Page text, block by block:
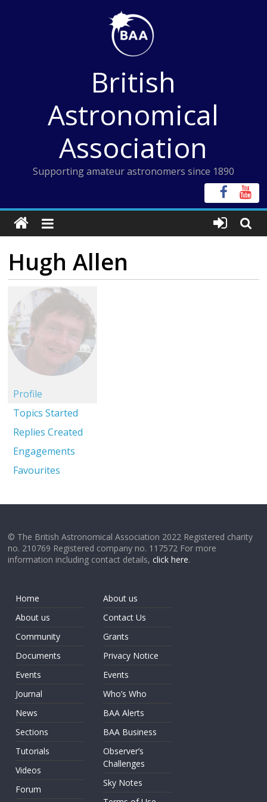
British
Astronomical
Association
Supporting amateur astronomers since 1890
Hugh Allen
Profile
Topics Started
Replies Created
Engagements
Favourites
© The British Astronomical Association 2022 Registered charity
no. 210769 Registered company no. 117572 For more
information including contact details,click here.
Home
About us
Community
Documents
Events
Journal
News
Sections
Tutorials
Videos
Forum
About us
Contact Us
Grants
Privacy Notice
Events
Who’s Who
BAA Alerts
BAA Business
Observer’s
Challenges
Sky Notes